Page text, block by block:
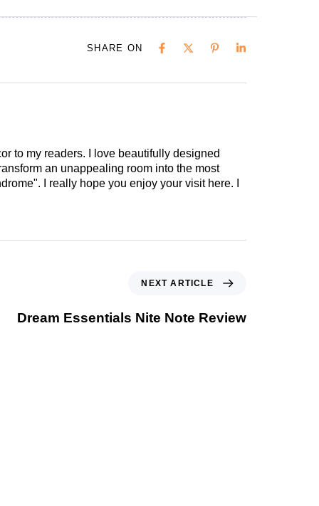
SHARE ON
to my readers. I love beautifully designed
an unappealing room into the most
I really hope you enjoy your visit here. I
NEXT ARTICLE
Dream Essentials Nite Note Review